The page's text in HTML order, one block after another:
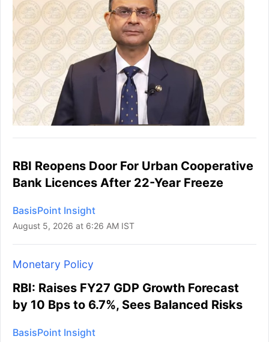
RBI Reopens Door For Urban Cooperative
Bank Licences After 22-Year Freeze
BasisPoint Insight
August 5, 2026 at 6:26 AM IST
Monetary Policy
RBI: Raises FY27 GDP Growth Forecast
by 10 Bps to 6.7%, Sees Balanced Risks
BasisPoint Insight